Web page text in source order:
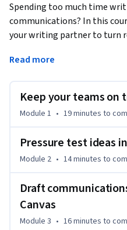
Spending too much time
communications? In this
your writing partner to turn
You'll start by using Gemini
work by prompting Gemini
different perspectives.
Canvas to adapt your
notes and key decisions,
shareable report with clear
• A stakeholder cheat
Read more
Keep your teams on
Module 1 • 19 minutes to
Pressure test ideas
Module 2 • 14 minutes to
Draft
Canvas
Module 3 • 16 minutes to